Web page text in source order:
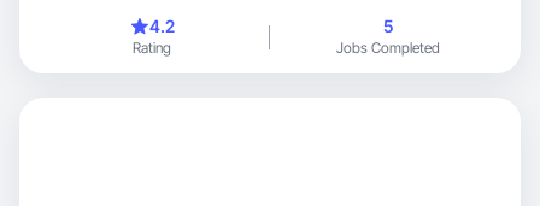
4.2
Rating
5
Jobs Completed